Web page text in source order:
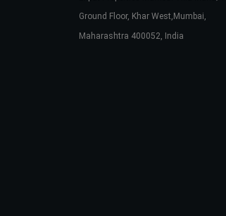
Ground Floor, Khar West,Mumbai,
Maharashtra 400052, India